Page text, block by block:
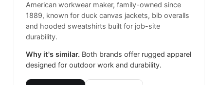
American workwear maker, family-owned since
1889, known for duck canvas jackets, bib overalls
and hooded sweatshirts built for job-site
durability.
Why it's similar. Both brands offer rugged apparel
designed for outdoor work and durability.